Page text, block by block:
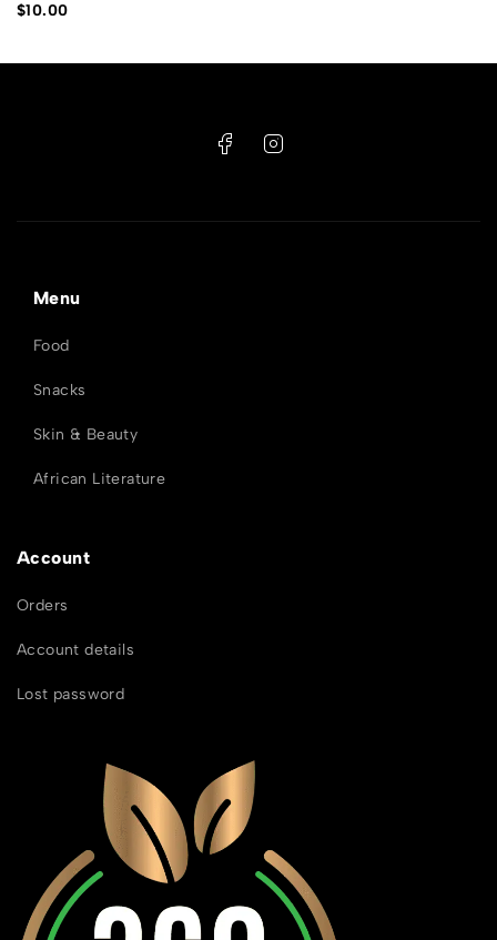
$10.00
Account
Orders
Account details
Lost password
Menu
Food
Snacks
Skin & Beauty
African Literature